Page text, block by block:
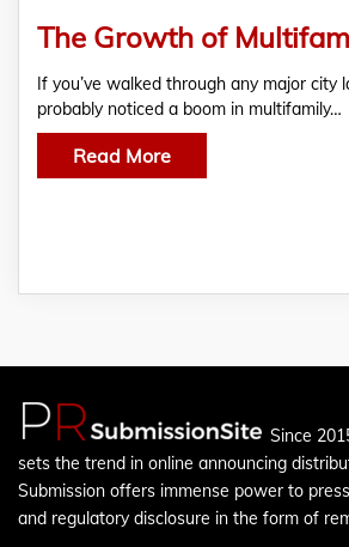
If you’ve walked through any major city
probably noticed a boom in multifamily…
Read More
Since
sets the trend in online announcing
Submission offers immense power to
and regulatory disclosure in the form of